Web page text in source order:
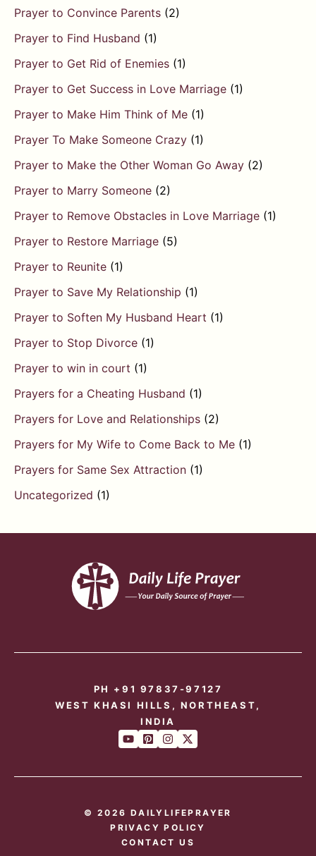
Prayer to Convince Parents (2)
Prayer to Find Husband (1)
Prayer to Get Rid of Enemies (1)
Prayer to Get Success in Love Marriage (1)
Prayer to Make Him Think of Me (1)
Prayer To Make Someone Crazy (1)
Prayer to Make the Other Woman Go Away (2)
Prayer to Marry Someone (2)
Prayer to Remove Obstacles in Love Marriage (1)
Prayer to Restore Marriage (5)
Prayer to Reunite (1)
Prayer to Save My Relationship (1)
Prayer to Soften My Husband Heart (1)
Prayer to Stop Divorce (1)
Prayer to win in court (1)
Prayers for a Cheating Husband (1)
Prayers for Love and Relationships (2)
Prayers for My Wife to Come Back to Me (1)
Prayers for Same Sex Attraction (1)
Uncategorized (1)
PH +91 97837-97127
WEST KHASI HILLS, NORTHEAST,
INDIA
© 2026 DAILYLIFEPRAYER
PRIVACY POLICY
CONTACT US